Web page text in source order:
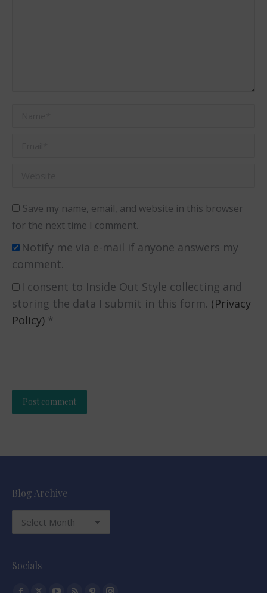
Save my name, email, and website in this browser
for the next time I comment.
Notify me via e-mail if anyone answers my
comment.
I consent to Inside Out Style collecting and
storing the data I submit in this form. (Privacy
Policy) *
Post comment
Blog Archive
Blog
Archive
Socials
Find us on: